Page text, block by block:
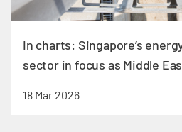
In charts: Singapore’s
sector in focus as Middle
18 Mar 2026